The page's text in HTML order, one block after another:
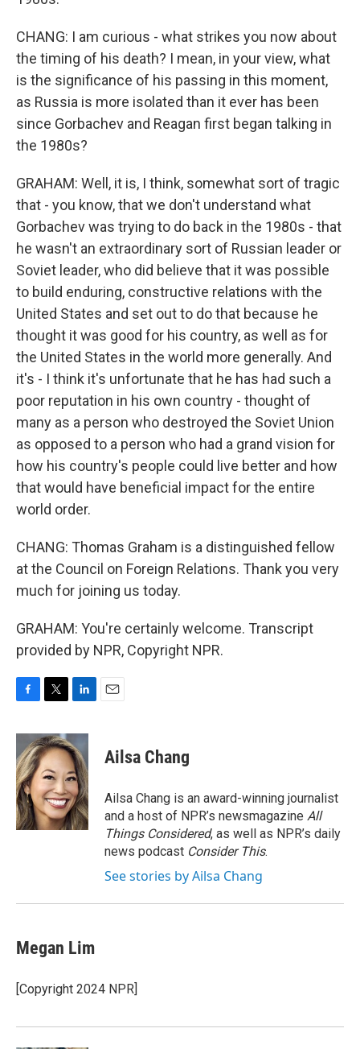
CHANG: I am curious - what strikes you now about
the timing of his death? I mean, in your view, what
is the significance of his passing in this moment,
as Russia is more isolated than it ever has been
since Gorbachev and Reagan first began talking in
the 1980s?
GRAHAM: Well, it is, I think, somewhat sort of tragic
that - you know, that we don't understand what
Gorbachev was trying to do back in the 1980s - that
he wasn't an extraordinary sort of Russian leader or
Soviet leader, who did believe that it was possible
to build enduring, constructive relations with the
United States and set out to do that because he
thought it was good for his country, as well as for
the United States in the world more generally. And
it's - I think it's unfortunate that he has had such a
poor reputation in his own country - thought of
many as a person who destroyed the Soviet Union
as opposed to a person who had a grand vision for
how his country's people could live better and how
that would have beneficial impact for the entire
world order.
CHANG: Thomas Graham is a distinguished fellow
at the Council on Foreign Relations. Thank you very
much for joining us today.
GRAHAM: You're certainly welcome. Transcript
provided by NPR, Copyright NPR.
c
e
b
o
o
k
i
t
t
e
r
n
k
e
d
I
n
Ailsa Chang
Ailsa Chang is an award-winning journalist
and a host of NPR’s newsmagazine All
Things Considered, as well as NPR’s daily
news podcast Consider This.
See stories by Ailsa Chang
Megan Lim
[Copyright 2024 NPR]